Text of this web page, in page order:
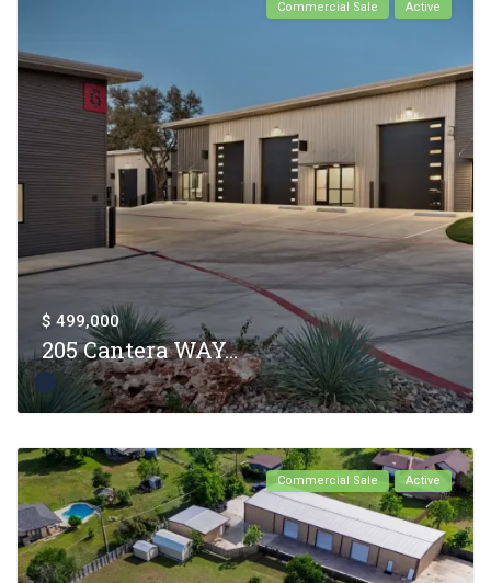
Commercial Sale Active
$ 499,000
205 Cantera WAY...
Commercial Sale Active